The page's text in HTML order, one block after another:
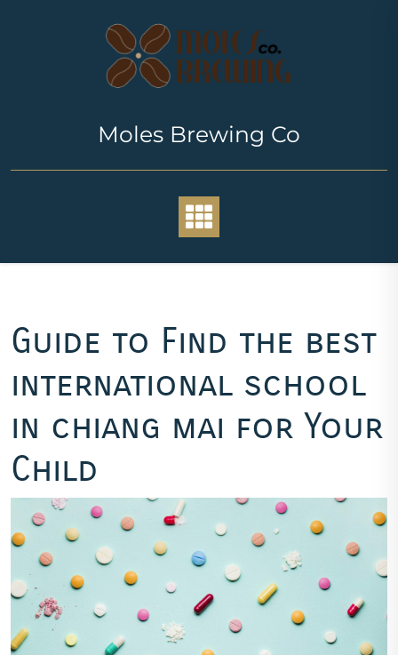
Moles Brewing Co
Guide to Find the best
international school
in chiang mai for Your
Child